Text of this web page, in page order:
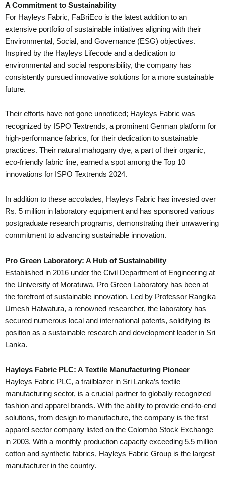
A Commitment to Sustainability
For Hayleys Fabric, FaBriEco is the latest addition to an
extensive portfolio of sustainable initiatives aligning with their
Environmental, Social, and Governance (ESG) objectives.
Inspired by the Hayleys Lifecode and a dedication to
environmental and social responsibility, the company has
consistently pursued innovative solutions for a more sustainable
future.
Their efforts have not gone unnoticed; Hayleys Fabric was
recognized by ISPO Textrends, a prominent German platform for
high-performance fabrics, for their dedication to sustainable
practices. Their natural mahogany dye, a part of their organic,
eco-friendly fabric line, earned a spot among the Top 10
innovations for ISPO Textrends 2024.
In addition to these accolades, Hayleys Fabric has invested over
Rs. 5 million in laboratory equipment and has sponsored various
postgraduate research programs, demonstrating their unwavering
commitment to advancing sustainable innovation.
Pro Green Laboratory: A Hub of Sustainability
Established in 2016 under the Civil Department of Engineering at
the University of Moratuwa, Pro Green Laboratory has been at
the forefront of sustainable innovation. Led by Professor Rangika
Umesh Halwatura, a renowned researcher, the laboratory has
secured numerous local and international patents, solidifying its
position as a sustainable research and development leader in Sri
Lanka.
Hayleys Fabric PLC: A Textile Manufacturing Pioneer
Hayleys Fabric PLC, a trailblazer in Sri Lanka’s textile
manufacturing sector, is a crucial partner to globally recognized
fashion and apparel brands. With the ability to provide end-to-end
solutions, from design to manufacture, the company is the first
apparel sector company listed on the Colombo Stock Exchange
in 2003. With a monthly production capacity exceeding 5.5 million
cotton and synthetic fabrics, Hayleys Fabric Group is the largest
manufacturer in the country.